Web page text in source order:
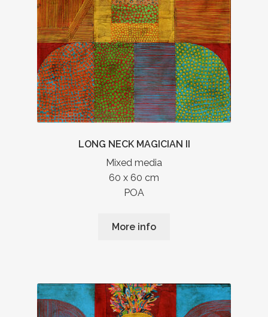
LONG NECK MAGICIAN II
Mixed media
60 x 60 cm
POA
More info